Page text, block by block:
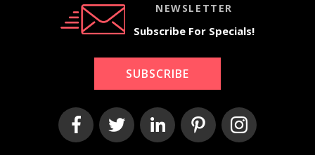
NEWSLETTER
Subscribe For Specials!
SUBSCRIBE